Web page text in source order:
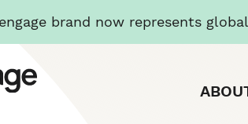
brand now represents